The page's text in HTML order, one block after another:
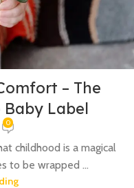
– The
Label
0
childhood is a magical
to be wrapped ...